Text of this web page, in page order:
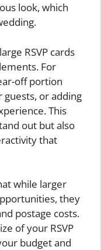
look, which
RSVP cards
For
off portion
guests, or adding
This
out but also
that
while larger
they
postage costs.
of your RSVP
budget and